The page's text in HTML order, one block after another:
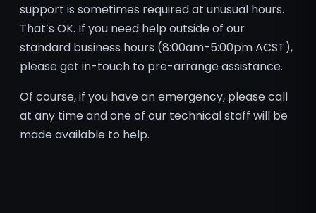
support is sometimes required at unusual hours.
That’s OK. If you need help outside of our
standard business hours (8:00am-5:00pm ACST),
please get in-touch to pre-arrange assistance.
Of course, if you have an emergency, please call
at any time and one of our technical staff will be
made available to help.